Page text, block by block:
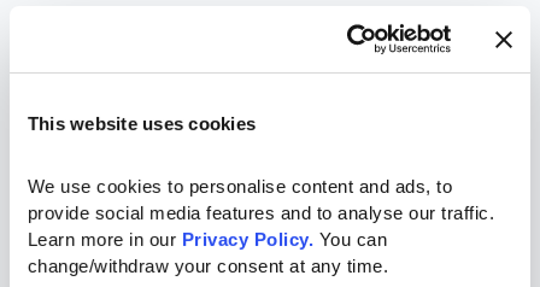
This website uses cookies
We use cookies to personalise content and ads, to
provide social media features and to analyse our traffic.
Learn more in our Privacy Policy. You can
change/withdraw your consent at any time.